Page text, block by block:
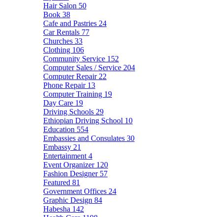
Hair Salon 50
Book 38
Cafe and Pastries 24
Car Rentals 77
Churches 33
Clothing 106
Community Service 152
Computer Sales / Service 204
Computer Repair 22
Phone Repair 13
Computer Training 19
Day Care 19
Driving Schools 29
Ethiopian Driving School 10
Education 554
Embassies and Consulates 30
Embassy 21
Entertainment 4
Event Organizer 120
Fashion Designer 57
Featured 81
Government Offices 24
Graphic Design 84
Habesha 142